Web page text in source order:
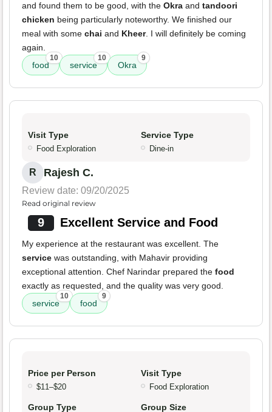
and found them to be good, with the Okra and tandoori
chicken being particularly noteworthy. We finished our
meal with some chai and Kheer. I will definitely be coming
again.
food
10
service
10
Okra
9
Visit Type
Food Exploration
Service Type
Dine-in
R Rajesh C.
Review date: 09/20/2025
Read original review
9 Excellent Service and Food
My experience at the restaurant was excellent. The
service was outstanding, with Mahavir providing
exceptional attention. Chef Narindar prepared the food
exactly as requested, and the quality was very good.
service
10
food
9
Price per Person
$11–$20
Visit Type
Food Exploration
Group Type Group Size